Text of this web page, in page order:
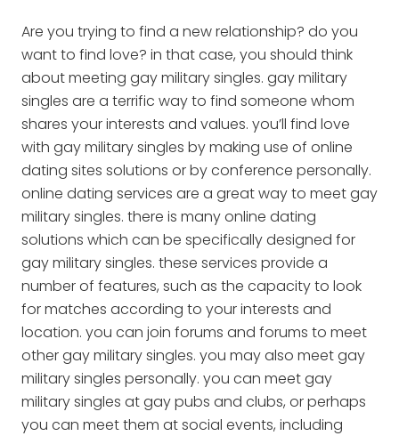
Are you trying to find a new relationship? do you
want to find love? in that case, you should think
about meeting gay military singles. gay military
singles are a terrific way to find someone whom
shares your interests and values. you’ll find love
with gay military singles by making use of online
dating sites solutions or by conference personally.
online dating services are a great way to meet gay
military singles. there is many online dating
solutions which can be specifically designed for
gay military singles. these services provide a
number of features, such as the capacity to look
for matches according to your interests and
location. you can join forums and forums to meet
other gay military singles. you may also meet gay
military singles personally. you can meet gay
military singles at gay pubs and clubs, or perhaps
you can meet them at social events, including